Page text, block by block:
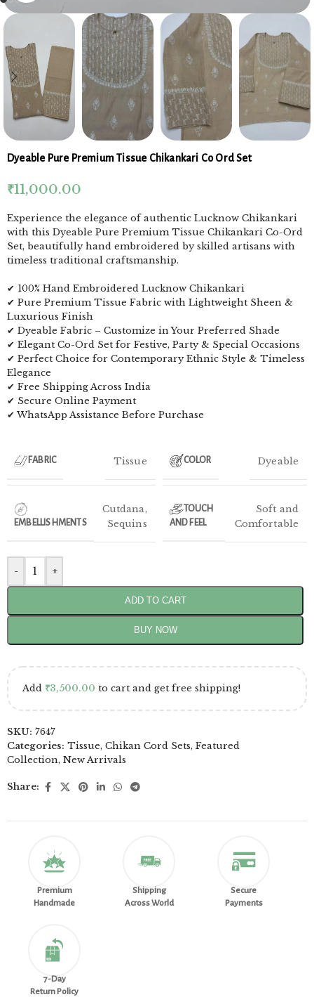
Dyeable Pure Premium Tissue Chikankari Co Ord Set
₹11,000.00
Experience the elegance of authentic Lucknow Chikankari
with this Dyeable Pure Premium Tissue Chikankari Co-Ord
Set, beautifully hand embroidered by skilled artisans with
timeless traditional craftsmanship.
✔ 100% Hand Embroidered Lucknow Chikankari
✔ Pure Premium Tissue Fabric with Lightweight Sheen &
Luxurious Finish
✔ Dyeable Fabric – Customize in Your Preferred Shade
✔ Elegant Co-Ord Set for Festive, Party & Special Occasions
✔ Perfect Choice for Contemporary Ethnic Style & Timeless
Elegance
✔ Free Shipping Across India
✔ Secure Online Payment
✔ WhatsApp Assistance Before Purchase
FABRIC Tissue COLOR Dyeable
EMBELLISHMENTS
Cutdana,
Sequins
TOUCH
AND FEEL
Soft and
Comfortable
- +
ADD TO CART
BUY NOW
Add ₹3,500.00 to cart and get free shipping!
SKU: 7647
Categories: Tissue, Chikan Cord Sets, Featured
Collection, New Arrivals
Share:
Premium
Handmade
Shipping
Across World
Secure
Payments
7-Day
Return Policy